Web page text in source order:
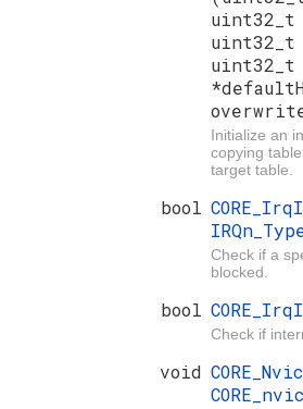
uint32_t
Initialize an
copying
target table.
bool
Check if a
blocked.
bool
Check if
void